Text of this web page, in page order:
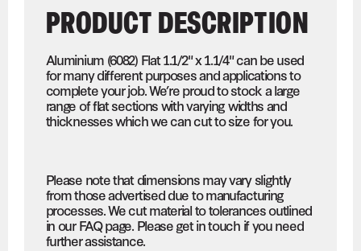
PRODUCT DESCRIPTION
Aluminium (6082) Flat 1.1/2" x 1.1/4" can be used
for many different purposes and applications to
complete your job. We’re proud to stock a large
range of flat sections with varying widths and
thicknesses which we can cut to size for you.
Please note that dimensions may vary slightly
from those advertised due to manufacturing
processes. We cut material to tolerances outlined
in our FAQ page. Please get in touch if you need
further assistance.